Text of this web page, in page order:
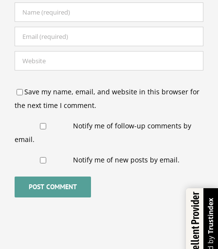
Save my name, email, and website in this browser for
the next time I comment.
Notify me of follow-up comments by
email.
Notify me of new posts by email.
Excellent Provider Trustindex